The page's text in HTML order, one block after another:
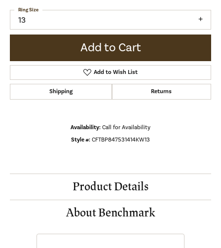
13
Ring Size
Add to Cart
Add to Wish List
Shipping Returns
Availability: Call for Availability
Style #: CFTBP847531414KW13
Product Details
About Benchmark